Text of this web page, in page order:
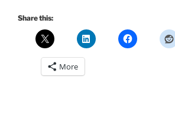
Share this:
More